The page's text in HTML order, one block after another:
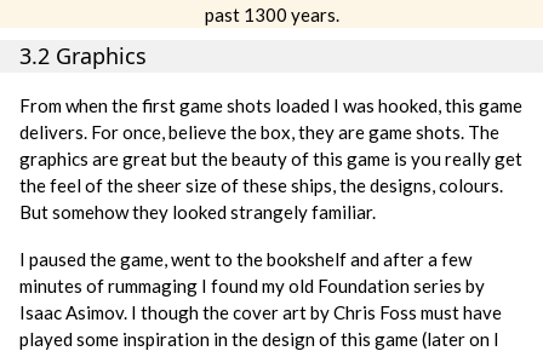
past 1300 years.
3.2 Graphics
From when the first game shots loaded I was hooked, this game
delivers. For once, believe the box, they are game shots. The
graphics are great but the beauty of this game is you really get
the feel of the sheer size of these ships, the designs, colours.
But somehow they looked strangely familiar.
I paused the game, went to the bookshelf and after a few
minutes of rummaging I found my old Foundation series by
Isaac Asimov. I though the cover art by Chris Foss must have
played some inspiration in the design of this game (later on I